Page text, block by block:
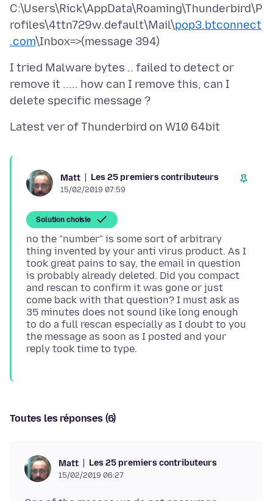
C:\Users\Rick\AppData\Roaming\Thunderbird\P
rofiles\4ttn729w.default\Mail\pop3.btconnect
.com
I tried Malware bytes .. failed to detect or
remove it ..... how can I remove this, can I
Matt Les 25 premiers contributeurs
15/02/2019 07:59
Solution choisie
no the "number" is some sort of arbitrary
thing invented by your anti virus product. As I
took great pains to say, the email in question
is probably already deleted. Did you compact
and rescan to confirm it was gone or just
come back with that question? I must ask as
35 minutes does not sound like long enough
to do a full rescan especially as I doubt to you
the message as soon as I posted and your
Toutes les réponses (6)
Matt Les 25 premiers contributeurs
15/02/2019 06:27